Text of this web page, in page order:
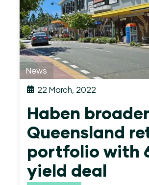
News
22 March, 2022
Haben
Queensland
portfolio with
yield deal